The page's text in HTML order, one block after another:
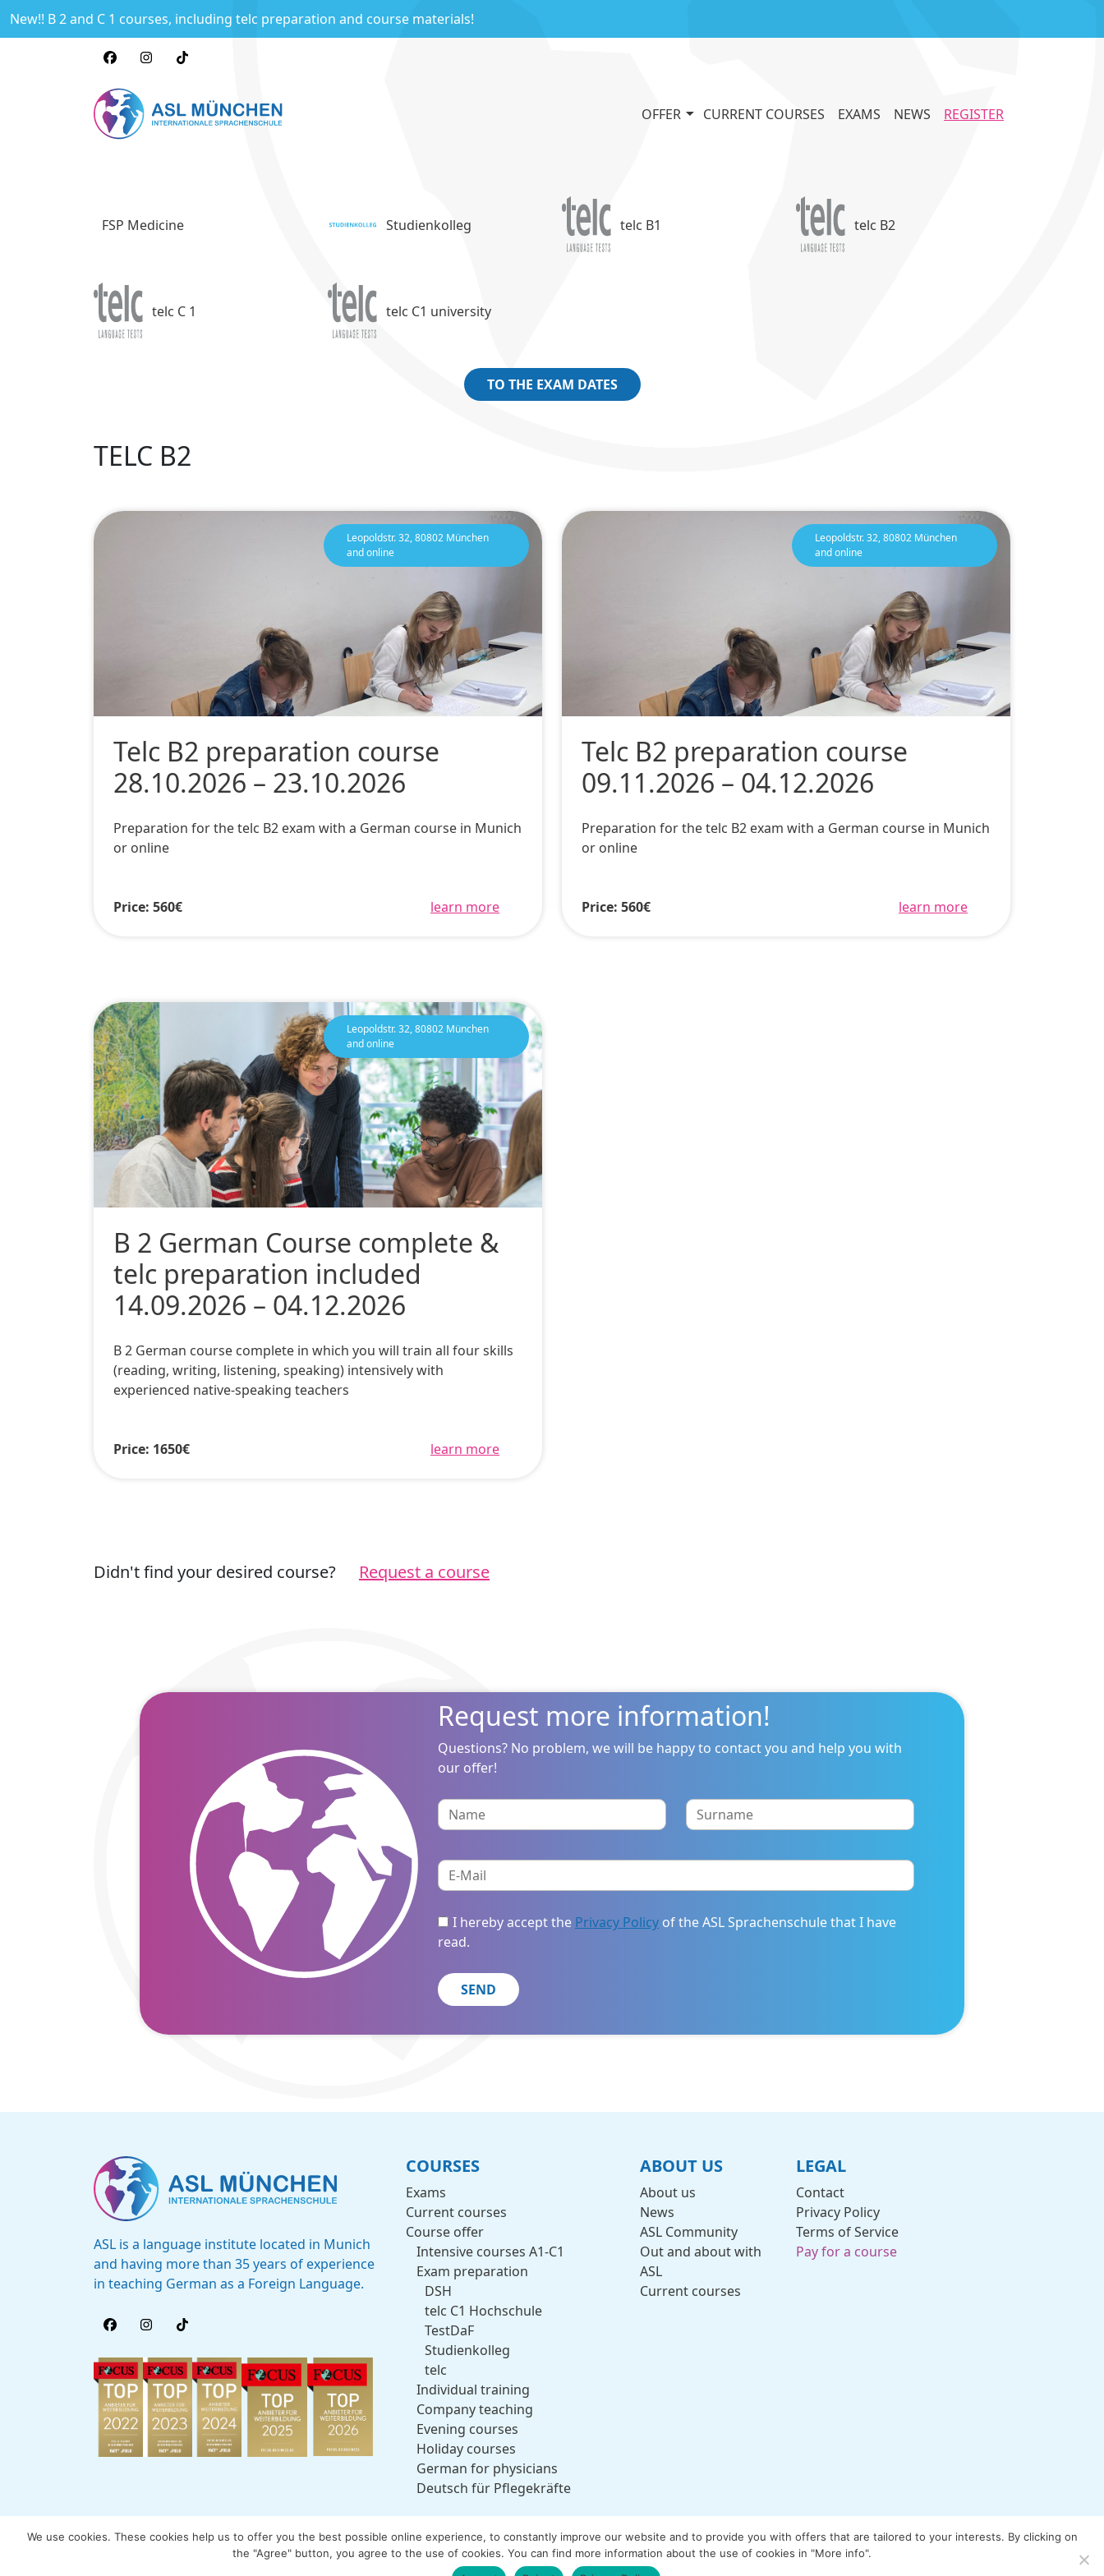
New!! B 2 and C 1 courses, including telc preparation and course materials!
OFFER CURRENT COURSES EXAMS NEWS REGISTER
FSP Medicine Studienkolleg telc B1 telc B2
telc C 1 telc C1 university
TO THE EXAM DATES
TELC B2
Leopoldstr. 32, 80802 München
and online
Telc B2 preparation course
28.10.2026 – 23.10.2026
Preparation for the telc B2 exam with a German course in Munich
or online
Price: 560€ learn more
Leopoldstr. 32, 80802 München
and online
Telc B2 preparation course
09.11.2026 – 04.12.2026
Preparation for the telc B2 exam with a German course in Munich
or online
Price: 560€ learn more
Leopoldstr. 32, 80802 München
and online
B 2 German Course complete &
telc preparation included
14.09.2026 – 04.12.2026
B 2 German course complete in which you will train all four skills
(reading, writing, listening, speaking) intensively with
experienced native-speaking teachers
Price: 1650€ learn more
Didn't find your desired course? Request a course
Request more information!
Questions? No problem, we will be happy to contact you and help you with
our offer!
I hereby accept the Privacy Policyof the ASL Sprachenschule that I have
read.
ASL is a language institute located in Munich
and having more than 35 years of experience
in teaching German as a Foreign Language.
COURSES
Exams
Current courses
Course offer
Intensive courses A1-C1
Exam preparation
DSH
telc C1 Hochschule
TestDaF
Studienkolleg
telc
Individual training
Company teaching
Evening courses
Holiday courses
German for physicians
Deutsch für Pflegekräfte
ABOUT US
About us
News
ASL Community
Out and about with
ASL
Current courses
LEGAL
Contact
Privacy Policy
Terms of Service
Pay for a course
We use cookies. These cookies help us to offer you the best possible online experience, to constantly improve our website and to provide you with offers that are tailored to your interests. By clicking on
the "Agree" button, you agree to the use of cookies. You can find more information about the use of cookies in "More info".